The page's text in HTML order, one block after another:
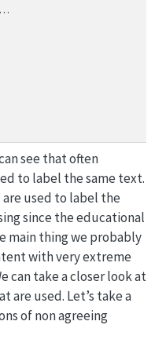
…
see that often
to label the same text.
are used to label the
since the educational
main thing we probably
with very extreme
can take a closer look at
are used. Let’s take a
of non agreeing